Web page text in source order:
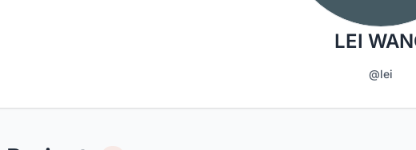
LEI
@lei